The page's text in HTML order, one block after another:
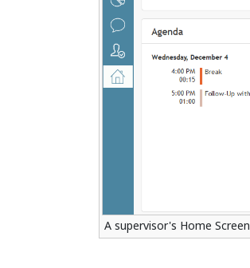
A supervisor's Home